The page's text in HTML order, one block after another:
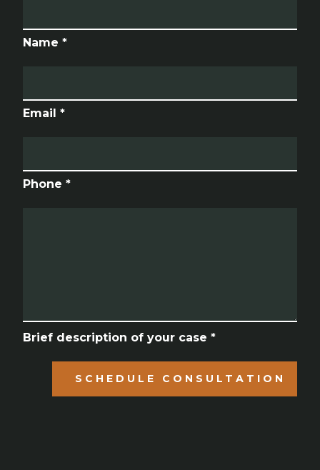
Name *
Email *
Phone *
Brief description of your case *
SCHEDULE CONSULTATION